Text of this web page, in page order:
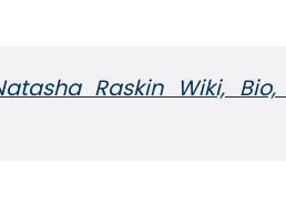
Raskin Wiki,